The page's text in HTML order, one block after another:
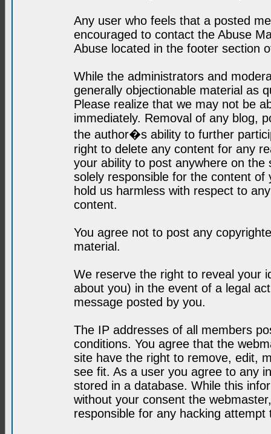
Any user who feels that a posted
encouraged to contact the Abuse
Abuse located in the footer section
While the administrators and
generally objectionable material as
Please realize that we may not be
immediately. Removal of any blog,
the author�s ability to further
right to delete any content for any
your ability to post anywhere on
solely responsible for the content
hold us harmless with respect to
content.
You agree not to post any
material.
We reserve the right to reveal your
about you) in the event of a legal
message posted by you.
The IP addresses of all members
conditions. You agree that the
site have the right to remove, edit,
see fit. As a user you agree to any
stored in a database. While this
without your consent the
responsible for any hacking